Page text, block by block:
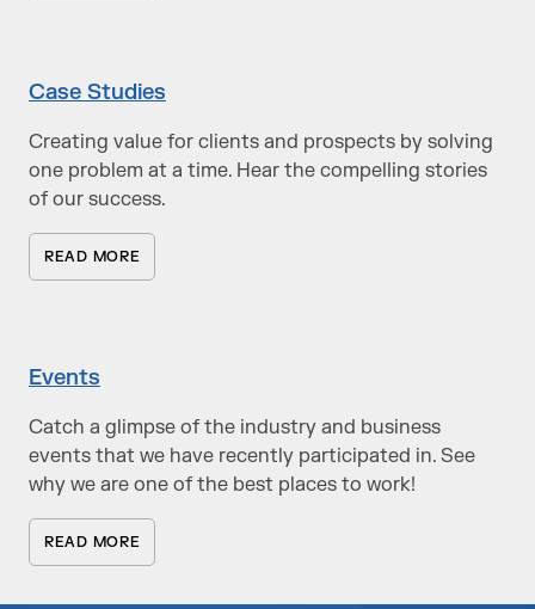
Case Studies
Creating value for clients and prospects by solving
one problem at a time. Hear the compelling stories
of our success.
READ MORE
Events
Catch a glimpse of the industry and business
events that we have recently participated in. See
why we are one of the best places to work!
READ MORE